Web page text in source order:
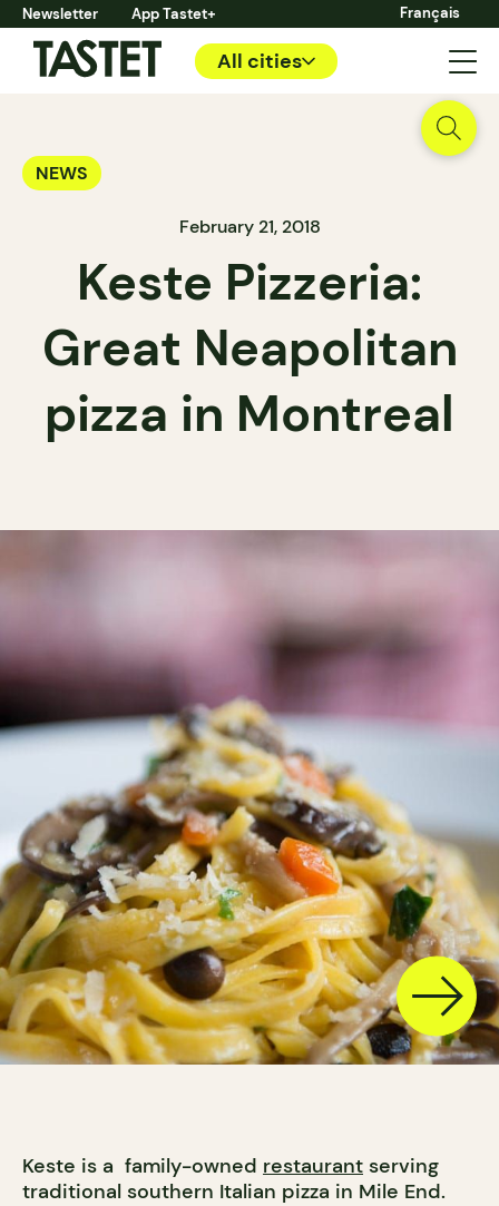
Newsletter App Tastet+ Français
All cities
NEWS
February 21, 2018
Keste Pizzeria:
Great Neapolitan
pizza in Montreal
Keste is a family-owned restaurant serving
traditional southern Italian pizza in Mile End.